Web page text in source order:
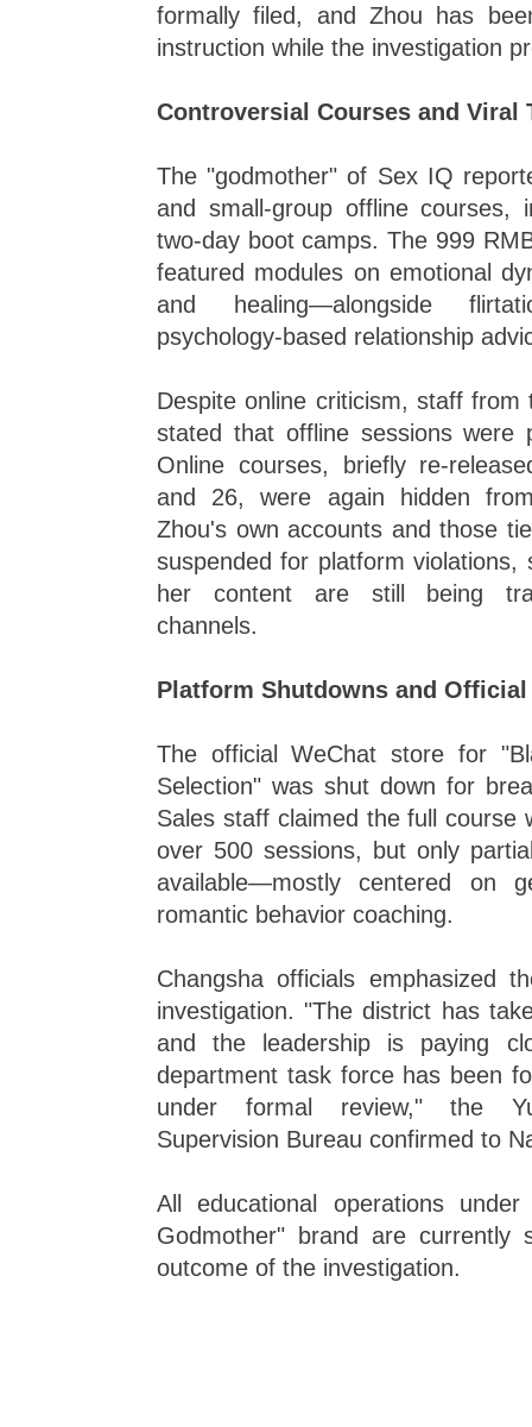
formally filed, and Zhou has
instruction while the investigation
Controversial Courses and Viral
The "godmother" of Sex IQ
and small-group offline courses,
two-day boot camps. The 999
featured modules on emotional
and healing—alongside
psychology-based relationship
Despite online criticism, staff from
stated that offline sessions were
Online courses, briefly re-
and 26, were again hidden
Zhou's own accounts and those
suspended for platform violations,
her content are still being
channels.
Platform Shutdowns and Official
The official WeChat store for
Selection" was shut down for
Sales staff claimed the full course
over 500 sessions, but only
available—mostly centered on
romantic behavior coaching.
Changsha officials emphasized
investigation. "The district has
and the leadership is paying
department task force has been
under formal review," the
Supervision Bureau confirmed to
All educational operations
Godmother" brand are currently
outcome of the investigation.